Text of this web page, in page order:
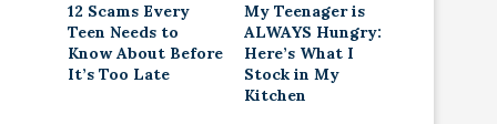
12 Scams Every
Teen Needs to
Know About Before
It’s Too Late
My Teenager is
ALWAYS Hungry:
Here’s What I
Stock in My
Kitchen